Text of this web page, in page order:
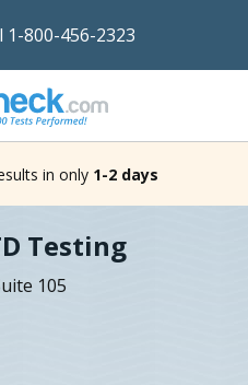
1-800-456-2323
in only 1-2 days
Testing
105